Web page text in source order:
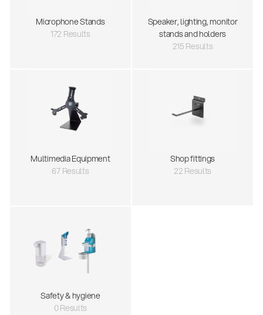
Microphone Stands
172 Results
Speaker, lighting, monitor
stands and holders
215 Results
Multimedia Equipment
67 Results
Shop fittings
22 Results
Safety & hygiene
0 Results